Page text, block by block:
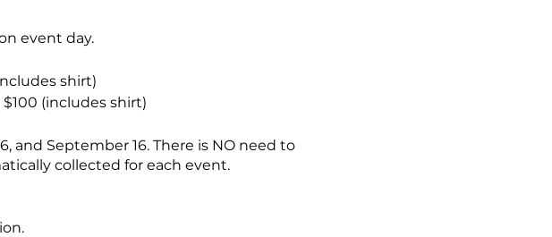
event day.
shirt)
(includes shirt)
and September 16. There is NO need to
collected for each event.